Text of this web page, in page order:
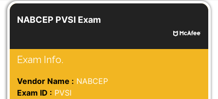
NABCEP PVSI Exam
Exam Info.
Vendor Name : NABCEP
Exam ID : PVSI